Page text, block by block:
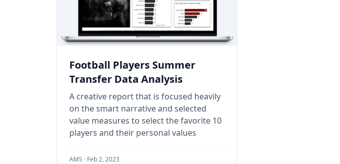
Football Players Summer
Transfer Data Analysis
A creative report that is focused heavily
on the smart narrative and selected
value measures to select the favorite 10
players and their personal values
AMS · Feb 2, 2023